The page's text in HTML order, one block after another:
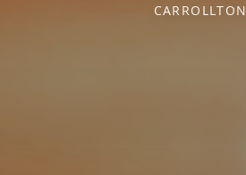
CARROLLTON